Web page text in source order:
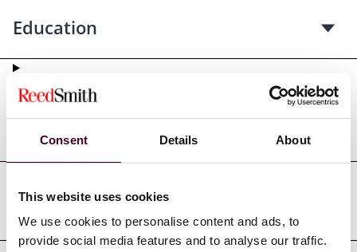
Consent Details About
This website uses cookies
We use cookies to personalise content and ads, to
provide social media features and to analyse our traffic.
Education
Professional admissions &
qualifications
Professional affiliations